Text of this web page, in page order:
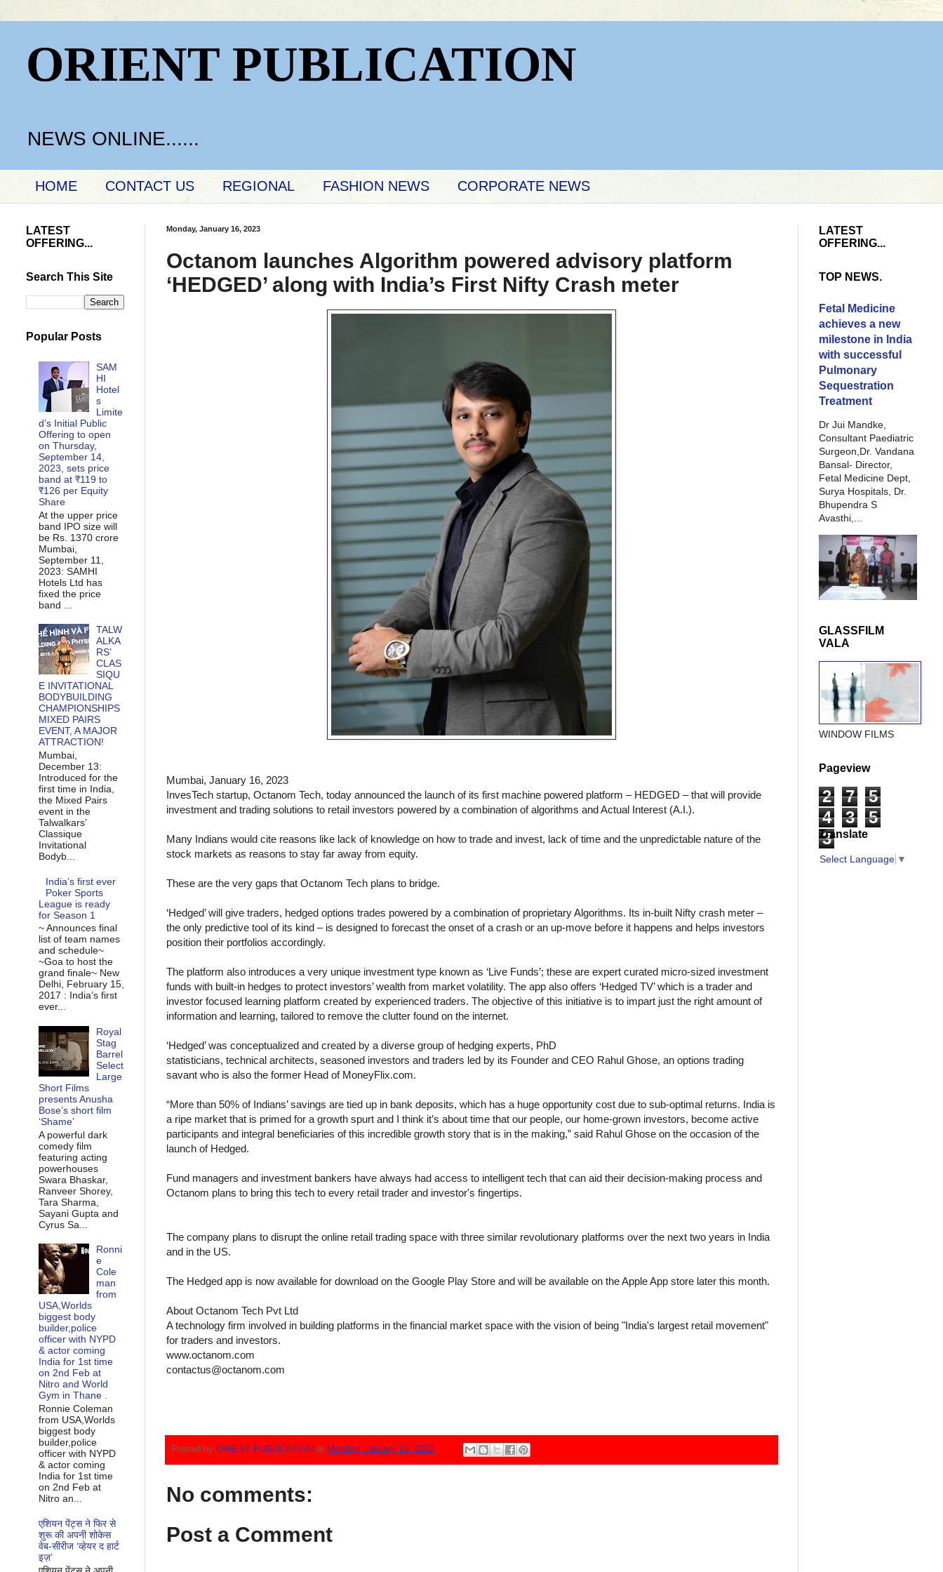
ORIENT PUBLICATION
NEWS ONLINE......
HOME CONTACT US REGIONAL FASHION NEWS CORPORATE NEWS
Monday, January 16, 2023
Octanom launches Algorithm powered advisory platform
‘HEDGED’ along with India’s First Nifty Crash meter
Mumbai, January 16, 2023
InvesTech startup, Octanom Tech, today announced the launch of its first machine powered platform – HEDGED – that will provide
investment and trading solutions to retail investors powered by a combination of algorithms and Actual Interest (A.I.).
Many Indians would cite reasons like lack of knowledge on how to trade and invest, lack of time and the unpredictable nature of the
stock markets as reasons to stay far away from equity.
These are the very gaps that Octanom Tech plans to bridge.
‘Hedged’ will give traders, hedged options trades powered by a combination of proprietary Algorithms. Its in-built Nifty crash meter –
the only predictive tool of its kind – is designed to forecast the onset of a crash or an up-move before it happens and helps investors
position their portfolios accordingly.
The platform also introduces a very unique investment type known as ‘Live Funds’; these are expert curated micro-sized investment
funds with built-in hedges to protect investors’ wealth from market volatility. The app also offers ‘Hedged TV’ which is a trader and
investor focused learning platform created by experienced traders. The objective of this initiative is to impart just the right amount of
information and learning, tailored to remove the clutter found on the internet.
‘Hedged’ was conceptualized and created by a diverse group of hedging experts, PhD
statisticians, technical architects, seasoned investors and traders led by its Founder and CEO Rahul Ghose, an options trading
savant who is also the former Head of MoneyFlix.com.
“More than 50% of Indians’ savings are tied up in bank deposits, which has a huge opportunity cost due to sub-optimal returns. India is
a ripe market that is primed for a growth spurt and I think it’s about time that our people, our home-grown investors, become active
participants and integral beneficiaries of this incredible growth story that is in the making,” said Rahul Ghose on the occasion of the
launch of Hedged.
Fund managers and investment bankers have always had access to intelligent tech that can aid their decision-making process and
Octanom plans to bring this tech to every retail trader and investor's fingertips.
The company plans to disrupt the online retail trading space with three similar revolutionary platforms over the next two years in India
and in the US.
The Hedged app is now available for download on the Google Play Store and will be available on the Apple App store later this month.
About Octanom Tech Pvt Ltd
A technology firm involved in building platforms in the financial market space with the vision of being "India's largest retail movement"
for traders and investors.
www.octanom.com
contactus@octanom.com
Posted by ORIENT PUBLICATION at Monday, January 16, 2023
No comments:
Post a Comment
LATEST
OFFERING...
Search This Site
Popular Posts
SAM
HI
Hotel
s
Limite
d’s Initial Public
Offering to open
on Thursday,
September 14,
2023, sets price
band at ₹119 to
₹126 per Equity
Share
At the upper price
band IPO size will
be Rs. 1370 crore
Mumbai,
September 11,
2023: SAMHI
Hotels Ltd has
fixed the price
band ...
TALW
ALKA
RS’
CLAS
SIQU
E INVITATIONAL
BODYBUILDING
CHAMPIONSHIPS
MIXED PAIRS
EVENT, A MAJOR
ATTRACTION!
Mumbai,
December 13:
Introduced for the
first time in India,
the Mixed Pairs
event in the
Talwalkars’
Classique
Invitational
Bodyb...
India’s first ever
Poker Sports
League is ready
for Season 1
~ Announces final
list of team names
and schedule~
~Goa to host the
grand finale~ New
Delhi, February 15,
2017 : India’s first
ever...
Royal
Stag
Barrel
Select
Large
Short Films
presents Anusha
Bose’s short film
‘Shame’
A powerful dark
comedy film
featuring acting
powerhouses
Swara Bhaskar,
Ranveer Shorey,
Tara Sharma,
Sayani Gupta and
Cyrus Sa...
Ronni
e
Cole
man
from
USA,Worlds
biggest body
builder,police
officer with NYPD
& actor coming
India for 1st time
on 2nd Feb at
Nitro and World
Gym in Thane .
Ronnie Coleman
from USA,Worlds
biggest body
builder,police
officer with NYPD
& actor coming
India for 1st time
on 2nd Feb at
Nitro an...
एशियन पेंट्स ने फिर से
शुरू की अपनी शोकेस
वेब-सीरीज ‘व्‍हेयर द हार्ट
इज़’
LATEST
OFFERING...
TOP NEWS.
Fetal Medicine
achieves a new
milestone in India
with successful
Pulmonary
Sequestration
Treatment
Dr Jui Mandke,
Consultant Paediatric
Surgeon,Dr. Vandana
Bansal- Director,
Fetal Medicine Dept,
Surya Hospitals, Dr.
Bhupendra S
Avasthi,...
GLASSFILM
VALA
WINDOW FILMS
Pageview
2 7
5
4
3
5
3
Translate
Select Language ▼